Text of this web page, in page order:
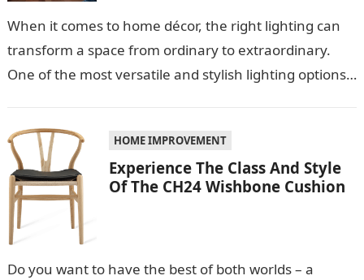
When it comes to home décor, the right lighting can
transform a space from ordinary to extraordinary.
One of the most versatile and stylish lighting options
HOME IMPROVEMENT
Experience The Class And Style
Of The CH24 Wishbone Cushion
Do you want to have the best of both worlds – a